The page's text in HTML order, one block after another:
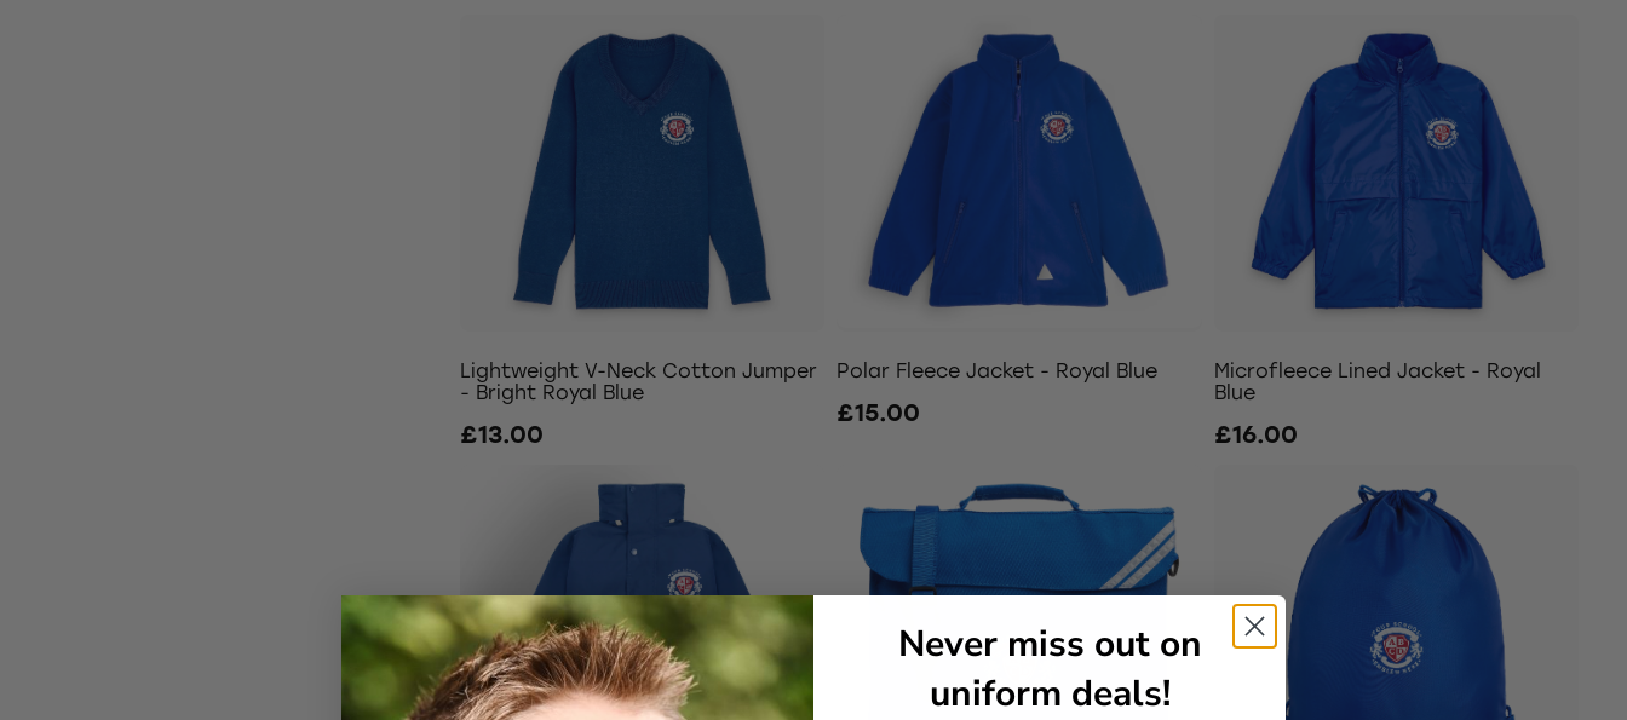
Lightweight V-Neck Cotton Jumper
- Bright Royal Blue
£13.00
Polar Fleece Jacket - Royal Blue
£15.00
Microfleece Lined Jacket - Royal
Blue
£16.00
Never miss out on
uniform deals!